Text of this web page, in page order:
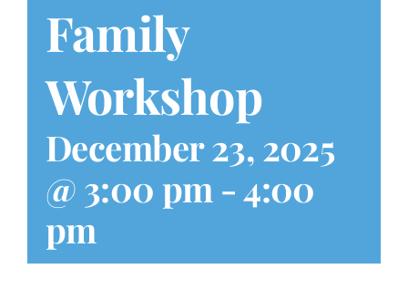
Family
Workshop
December 23, 2025
@ 3:00 pm -4:00
pm